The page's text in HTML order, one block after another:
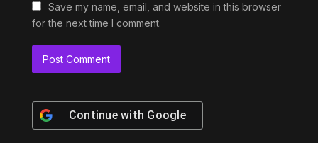
Save my name, email, and website in this browser
for the next time I comment.
Continue with Google